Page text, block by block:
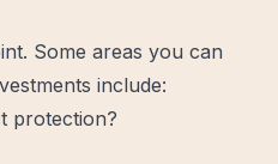
Some areas you can
include:
protection?